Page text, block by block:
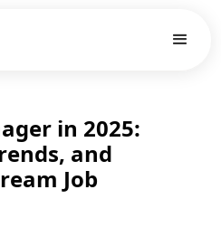
in 2025:
and
Job